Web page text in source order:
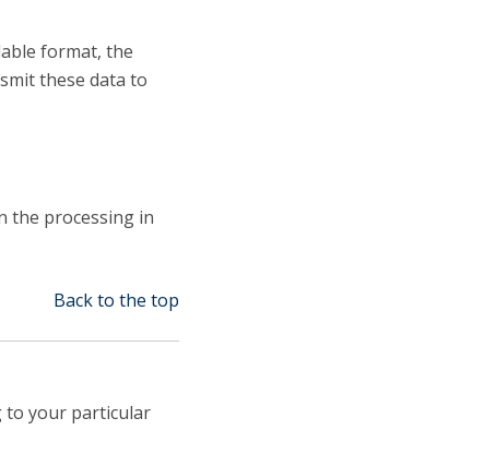
format, the
these data to
the processing in
Back to the top
to your particular